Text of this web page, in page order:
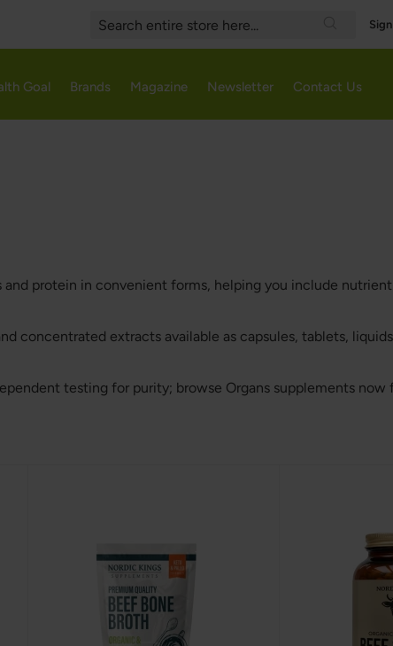
Search
Goal Brands Magazine Newsletter Contact Us
protein in convenient forms, helping you include
concentrated extracts available as capsules, tablets,
testing for purity; browse Organs supplements now